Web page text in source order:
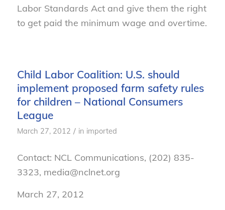
Labor Standards Act and give them the right
to get paid the minimum wage and overtime.
Child Labor Coalition: U.S. should
implement proposed farm safety rules
for children – National Consumers
League
March 27, 2012 / in imported
Contact: NCL Communications, (202) 835-
3323, media@nclnet.org
March 27, 2012